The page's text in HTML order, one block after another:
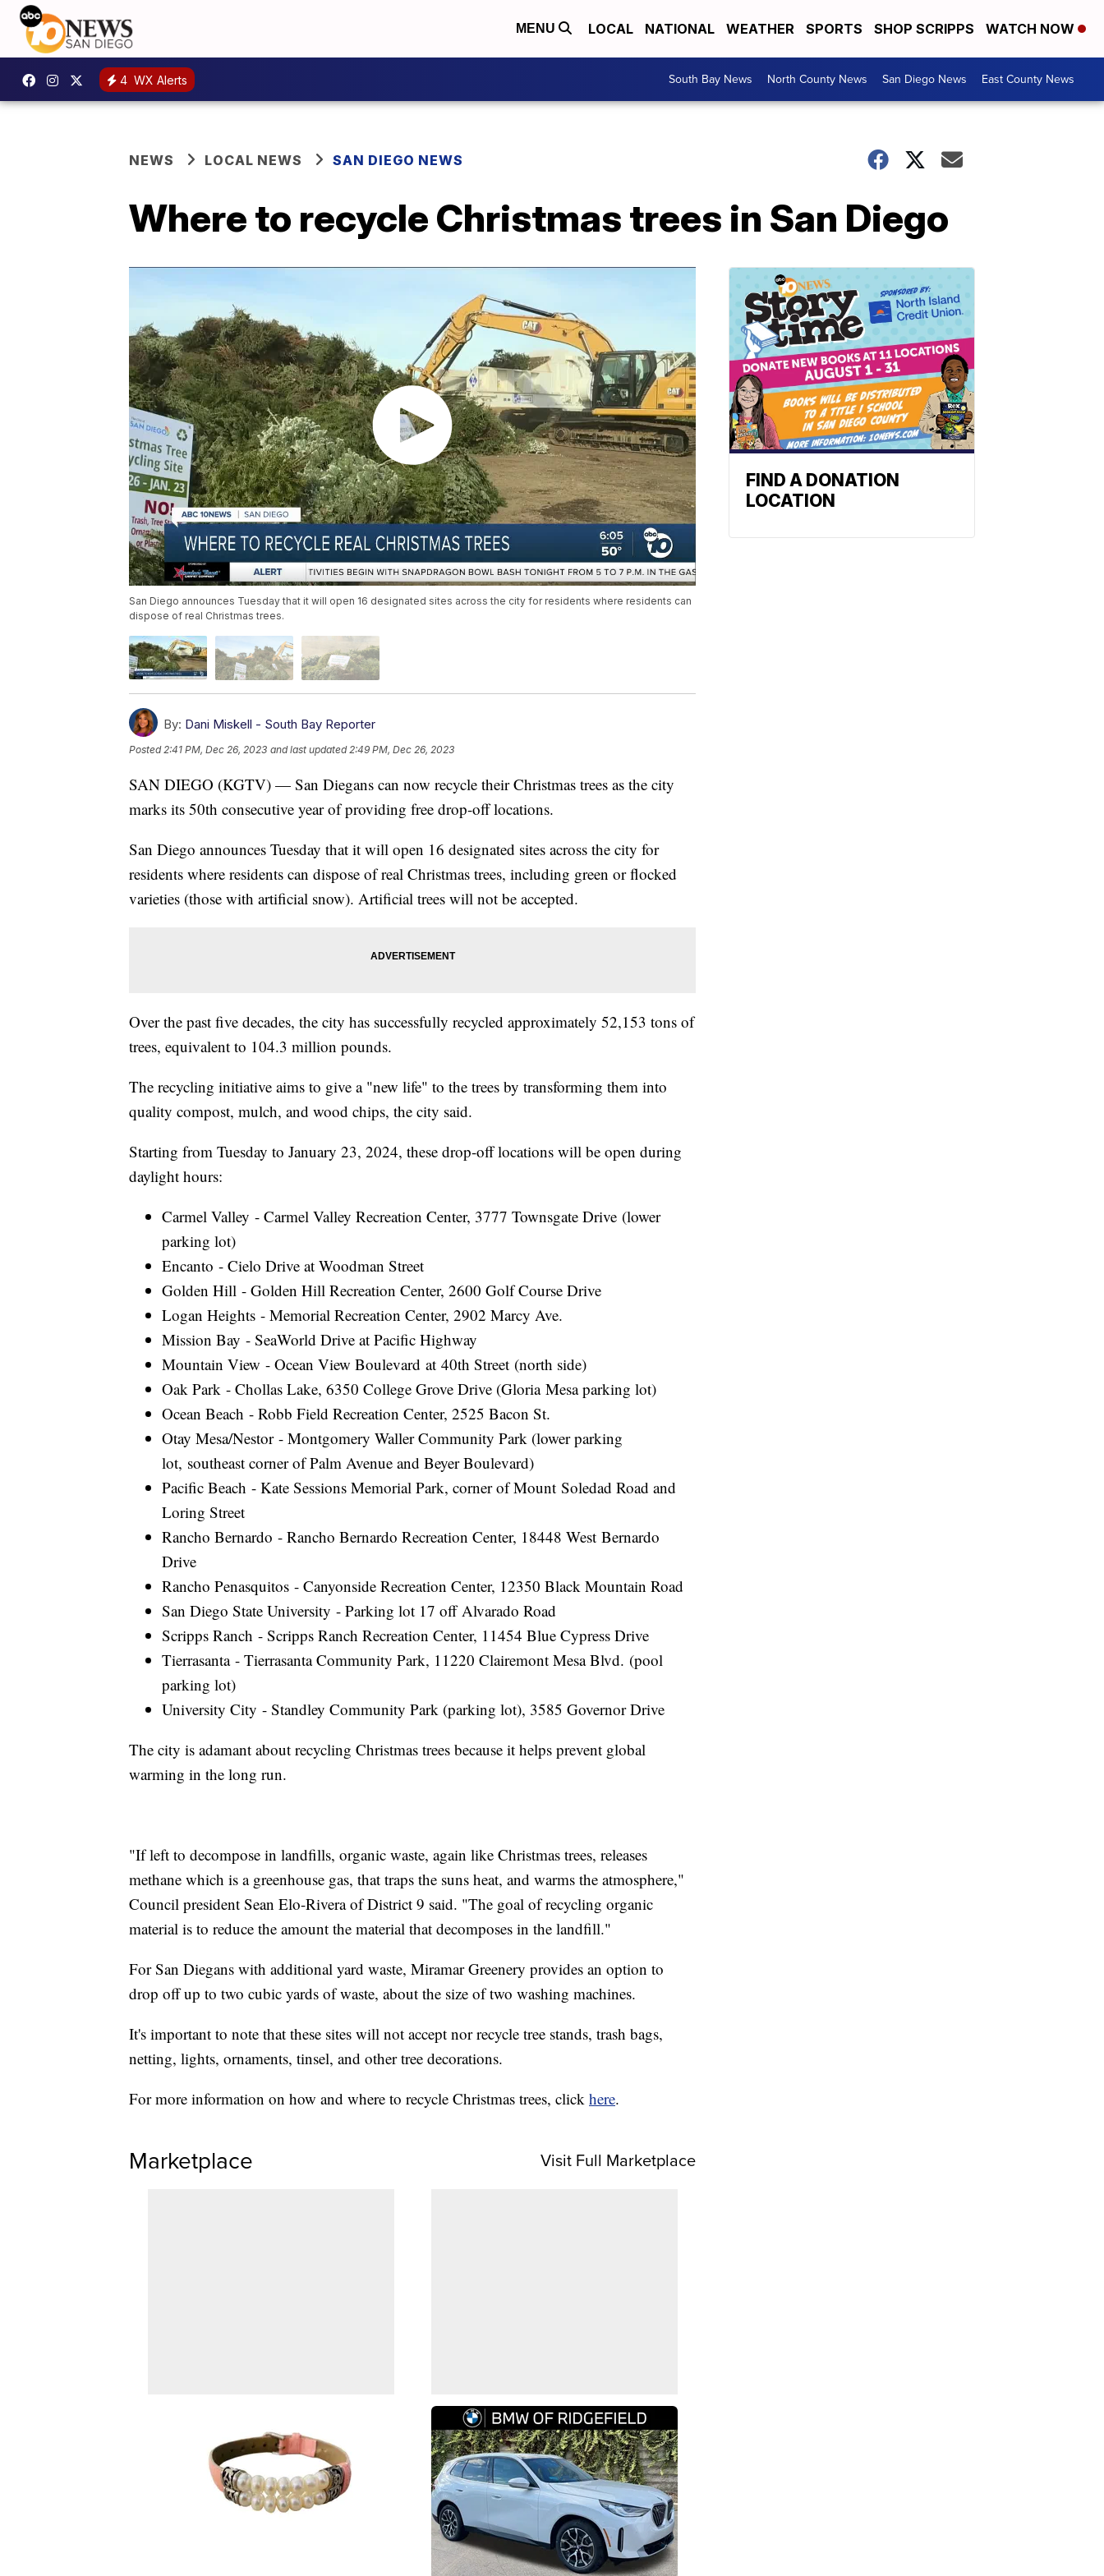
MENU LOCAL NATIONAL WEATHER SPORTS SHOP SCRIPPS WATCH NOW
4 WX Alerts South Bay News North County News San Diego News East County News
NEWS LOCAL NEWS SAN DIEGO NEWS
Where to recycle Christmas trees in San Diego
San Diego announces Tuesday that it will open 16 designated sites across the city for residents where residents can
dispose of real Christmas trees.
By: Dani Miskell - South Bay Reporter
Posted 2:41 PM, Dec 26, 2023 and last updated 2:49 PM, Dec 26, 2023
SAN DIEGO (KGTV) — San Diegans can now recycle their Christmas trees as the city
marks its 50th consecutive year of providing free drop-off locations.
San Diego announces Tuesday that it will open 16 designated sites across the city for
residents where residents can dispose of real Christmas trees, including green or flocked
varieties (those with artificial snow). Artificial trees will not be accepted.
Over the past five decades, the city has successfully recycled approximately 52,153 tons of
trees, equivalent to 104.3 million pounds.
The recycling initiative aims to give a "new life" to the trees by transforming them into
quality compost, mulch, and wood chips, the city said.
Starting from Tuesday to January 23, 2024, these drop-off locations will be open during
daylight hours:
Carmel Valley - Carmel Valley Recreation Center, 3777 Townsgate Drive (lower
parking lot)
Encanto - Cielo Drive at Woodman Street
Golden Hill - Golden Hill Recreation Center, 2600 Golf Course Drive
Logan Heights - Memorial Recreation Center, 2902 Marcy Ave.
Mission Bay - SeaWorld Drive at Pacific Highway
Mountain View - Ocean View Boulevard at 40th Street (north side)
Oak Park - Chollas Lake, 6350 College Grove Drive (Gloria Mesa parking lot)
Ocean Beach - Robb Field Recreation Center, 2525 Bacon St.
Otay Mesa/Nestor - Montgomery Waller Community Park (lower parking
lot, southeast corner of Palm Avenue and Beyer Boulevard)
Pacific Beach - Kate Sessions Memorial Park, corner of Mount Soledad Road and
Loring Street
Rancho Bernardo - Rancho Bernardo Recreation Center, 18448 West Bernardo
Drive
Rancho Penasquitos - Canyonside Recreation Center, 12350 Black Mountain Road
San Diego State University - Parking lot 17 off Alvarado Road
Scripps Ranch - Scripps Ranch Recreation Center, 11454 Blue Cypress Drive
Tierrasanta - Tierrasanta Community Park, 11220 Clairemont Mesa Blvd. (pool
parking lot)
University City - Standley Community Park (parking lot), 3585 Governor Drive
The city is adamant about recycling Christmas trees because it helps prevent global
warming in the long run.
"If left to decompose in landfills, organic waste, again like Christmas trees, releases
methane which is a greenhouse gas, that traps the suns heat, and warms the atmosphere,"
Council president Sean Elo-Rivera of District 9 said. "The goal of recycling organic
material is to reduce the amount the material that decomposes in the landfill."
For San Diegans with additional yard waste, Miramar Greenery provides an option to
drop off up to two cubic yards of waste, about the size of two washing machines.
It's important to note that these sites will not accept nor recycle tree stands, trash bags,
netting, lights, ornaments, tinsel, and other tree decorations.
For more information on how and where to recycle Christmas trees, click here.
Marketplace Visit Full Marketplace
FIND A DONATION
LOCATION